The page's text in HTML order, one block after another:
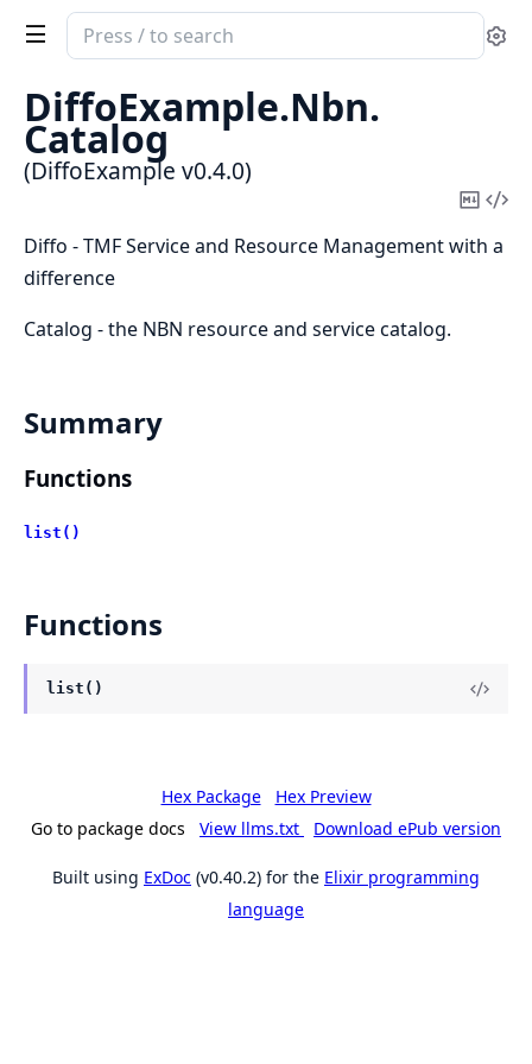
Search
documentation
of
DiffoExample
DiffoExample.Nbn.
Catalog
(DiffoExample v0.4.0)
Copy
Diffo - TMF Service and Resource Management with a
difference
Catalog - the NBN resource and service catalog.
Summary
Functions
list()
Functions
list()
Hex Package
Hex Preview
Go to package docs
View llms.txt Download ePub version
Built using ExDoc (v0.40.2) for the Elixir programming
language